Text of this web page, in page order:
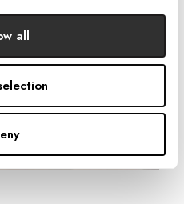
all